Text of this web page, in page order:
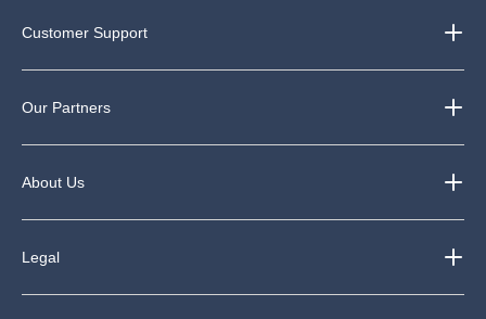
Customer Support
Our Partners
About Us
Legal